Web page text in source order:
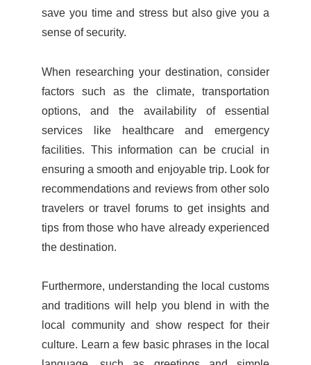
save you time and stress but also give you a
sense of security.
When researching your destination, consider
factors such as the climate, transportation
options, and the availability of essential
services like healthcare and emergency
facilities. This information can be crucial in
ensuring a smooth and enjoyable trip. Look for
recommendations and reviews from other solo
travelers or travel forums to get insights and
tips from those who have already experienced
the destination.
Furthermore, understanding the local customs
and traditions will help you blend in with the
local community and show respect for their
culture. Learn a few basic phrases in the local